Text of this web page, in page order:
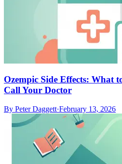
Ozempic Side Effects: What
Call Your Doctor
By Peter Daggett·February 13, 2026